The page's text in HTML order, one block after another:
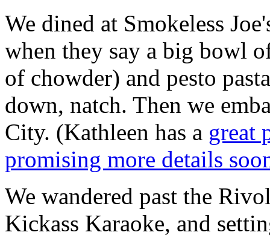
We dined at Smokeless
when they say a big bowl
of chowder) and pesto
down, natch. Then we
City. (Kathleen has a great
promising more details
We wandered past the
Kickass Karaoke, and